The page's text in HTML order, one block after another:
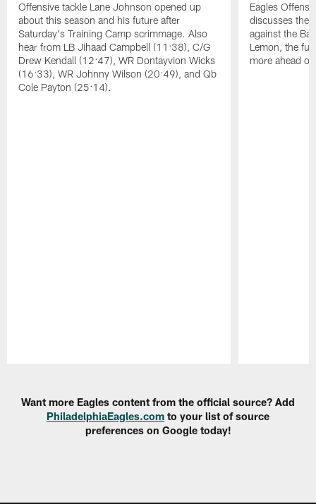
Offensive tackle Lane Johnson opened up
about this season and his future after
Saturday's Training Camp scrimmage. Also
hear from LB Jihaad Campbell (11:38), C/G
Drew Kendall (12:47), WR Dontayvion Wicks
(16:33), WR Johnny Wilson (20:49), and Qb
Cole Payton (25:14).
Eagles
discusses the
against the
Lemon, the
more ahead
Want more Eagles content from the official source? Add
PhiladelphiaEagles.com to your list of source
preferences on Google today!